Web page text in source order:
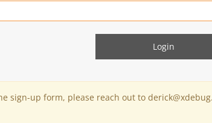
sign-up form, please reach out to